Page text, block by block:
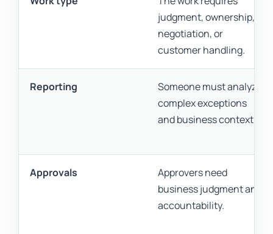
judgment, ownership,
negotiation, or
customer handling.
Reporting
Someone must analyze
complex exceptions
and business context.
Approvals
Approvers need
business judgment and
accountability.